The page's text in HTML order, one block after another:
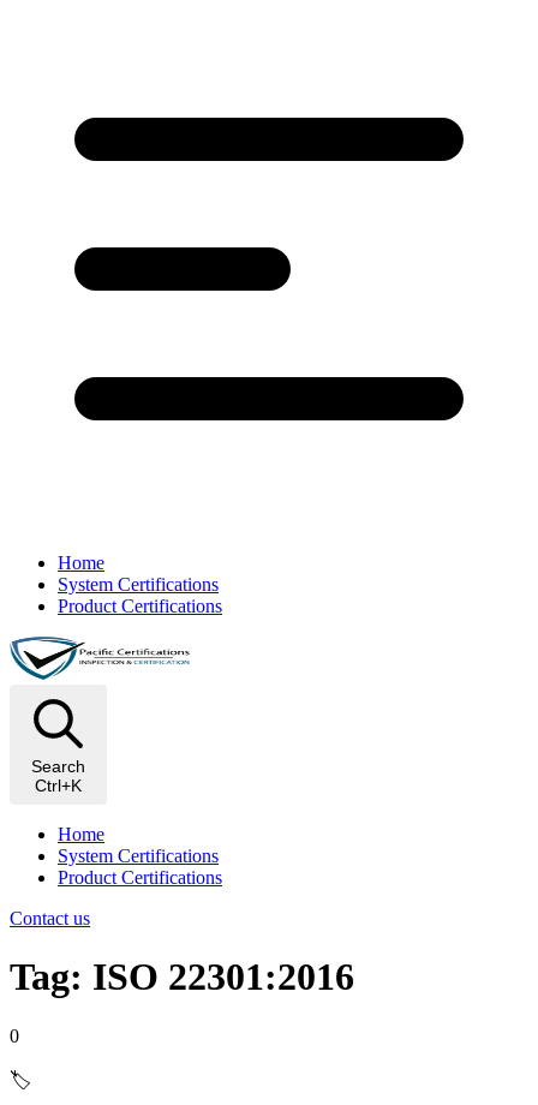
Home
System Certifications
Product Certifications
Search
Ctrl+K
Home
System Certifications
Product Certifications
Contact us
Tag: ISO 22301:2016
0
🏷️